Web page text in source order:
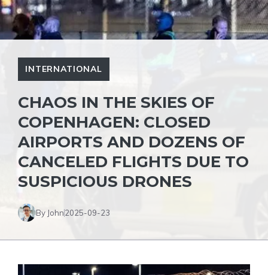
INTERNATIONAL
CHAOS IN THE SKIES OF
COPENHAGEN: CLOSED
AIRPORTS AND DOZENS OF
CANCELED FLIGHTS DUE TO
SUSPICIOUS DRONES
By John2025-09-23